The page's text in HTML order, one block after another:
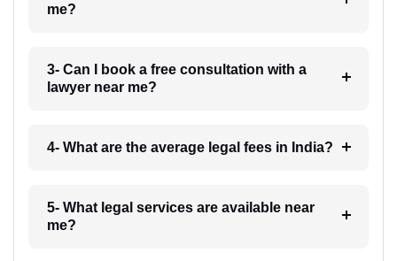
me?
3- Can I book a free consultation with a
lawyer near me?
4- What are the average legal fees in India?
5- What legal services are available near
me?